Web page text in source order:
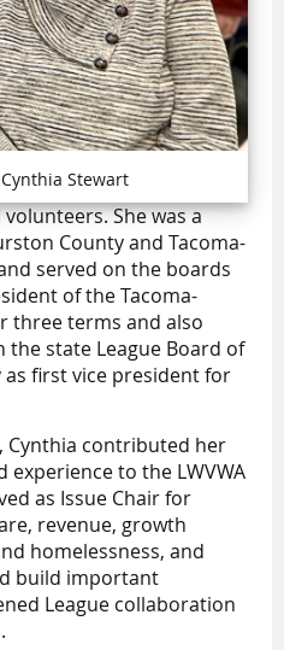
Cynthia Stewart
She was a
County and Tacoma-
served on the boards
of the Tacoma-
three terms and also
state League Board of
first vice president for
Cynthia contributed her
experience to the LWVWA
as Issue Chair for
revenue, growth
homelessness, and
build important
League collaboration